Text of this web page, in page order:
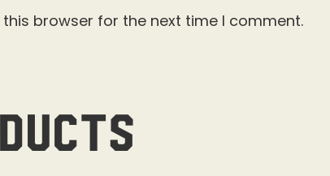
browser for the next time I comment.